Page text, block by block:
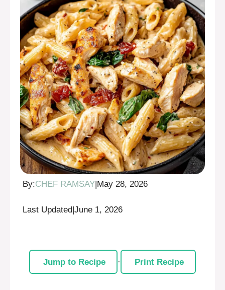
By:CHEF RAMSAY May 28, 2026
Last Updated|June 1, 2026
Jump to Recipe · Print Recipe